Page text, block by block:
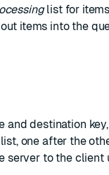
list for
items into the
and destination
one after the
to the client